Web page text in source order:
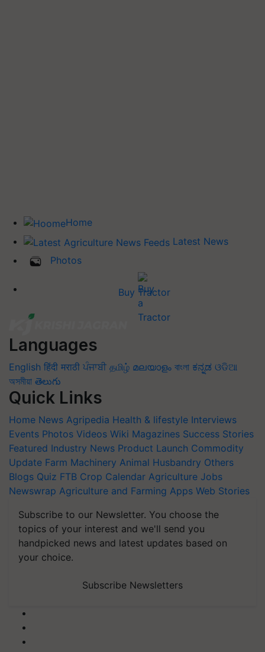
Home
Latest News
Photos
Buy Tractor
Languages
English हिंदी मराठी ਪੰਜਾਬੀ தமிழ் മലയാളം বাংলা ಕನ್ನಡ ଓଡିଆ
অসমীয়া తెలుగు
Quick Links
Home News Agripedia Health & lifestyle Interviews
Events Photos Videos Wiki Magazines Success Stories
Featured Industry News Product Launch Commodity
Update Farm Machinery Animal Husbandry Others
Blogs Quiz FTB Crop Calendar Agriculture Jobs
Newswrap Agriculture and Farming Apps Web Stories
Subscribe to our Newsletter. You choose the
topics of your interest and we'll send you
handpicked news and latest updates based on
your choice.
Subscribe Newsletters